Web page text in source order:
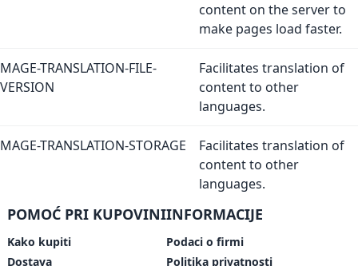
content on the server to
make pages load faster.
MAGE-TRANSLATION-FILE-
VERSION
Facilitates translation of
content to other
languages.
MAGE-TRANSLATION-STORAGE
Facilitates translation of
content to other
languages.
POMOĆ PRI KUPOVINI
Kako kupiti
Dostava
INFORMACIJE
Podaci o firmi
Politika privatnosti